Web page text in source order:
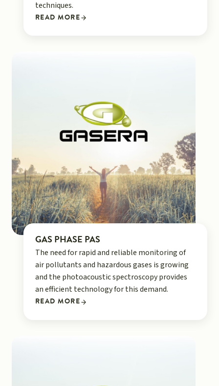
techniques.
READ MORE
GAS PHASE PAS
The need for rapid and reliable monitoring of
air pollutants and hazardous gases is growing
and the photoacoustic spectroscopy provides
an efficient technology for this demand.
READ MORE